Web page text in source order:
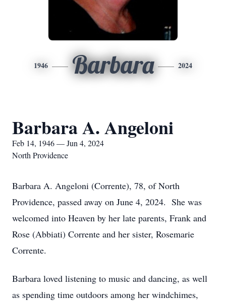
1946 Barbara 2024
Barbara A. Angeloni
Feb 14, 1946 — Jun 4, 2024
North Providence
Barbara A. Angeloni (Corrente), 78, of North
Providence, passed away on June 4, 2024. She was
welcomed into Heaven by her late parents, Frank and
Rose (Abbiati) Corrente and her sister, Rosemarie
Corrente.
Barbara loved listening to music and dancing, as well
as spending time outdoors among her windchimes,